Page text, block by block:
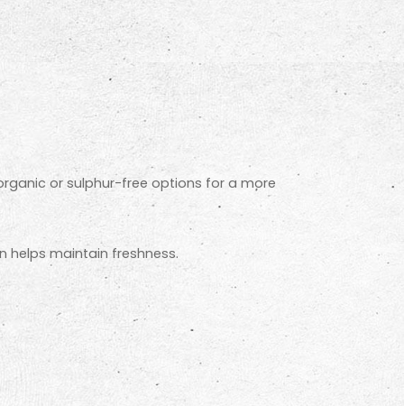
or sulphur-free options for a more
helps maintain freshness.